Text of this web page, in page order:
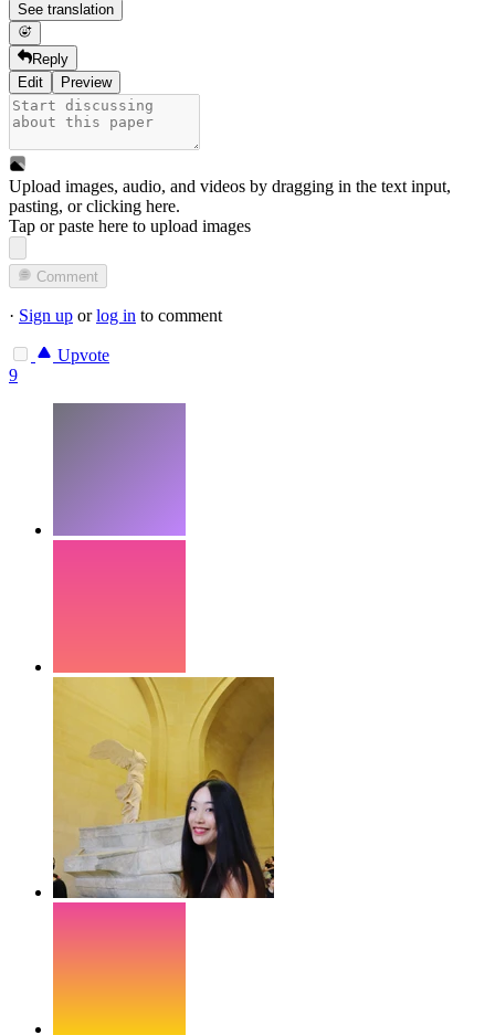
See translation
Reply
Edit
Preview
Upload images, audio, and videos by dragging in the text input,
pasting, orclicking here.
Tap or paste here to upload images
Comment
· Sign up orlog in to comment
Upvote
9